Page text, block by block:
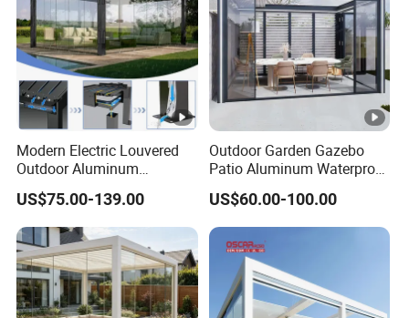
Modern Electric Louvered
Outdoor Aluminum
Bioclimatic Pergola
Waterproof Garden Pool
Gazebo Pergola
US$75.00-139.00
Outdoor Garden Gazebo
Patio Aluminum Waterproof
Shade Luxury Retractable
Louvered Roof Pergola
US$60.00-100.00